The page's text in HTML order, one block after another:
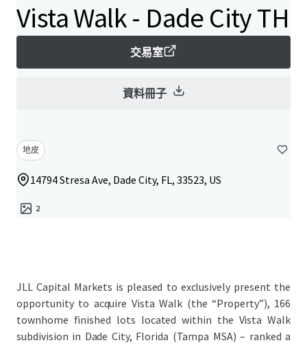
Vista Walk - Dade City TH
交易室
資料冊子
地皮
14794 Stresa Ave, Dade City, FL, 33523, US
2
JLL Capital Markets is pleased to exclusively present the
opportunity to acquire Vista Walk (the “Property”), 166
townhome finished lots located within the Vista Walk
subdivision in Dade City, Florida (Tampa MSA) – ranked a